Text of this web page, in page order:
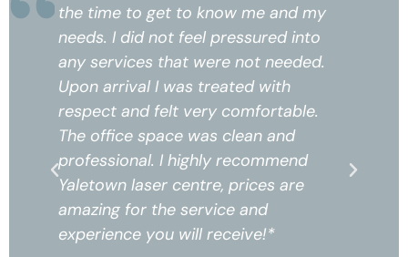
the time to get to know me and my
needs. I did not feel pressured into
any services that were not needed.
Upon arrival I was treated with
respect and felt very comfortable.
The office space was clean and
professional. I highly recommend
Yaletown laser centre, prices are
amazing for the service and
experience you will receive!*